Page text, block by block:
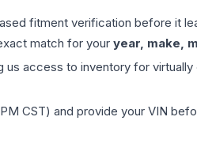
fitment verification before it
match for your year, make,
access to inventory for virtually
CST) and provide your VIN